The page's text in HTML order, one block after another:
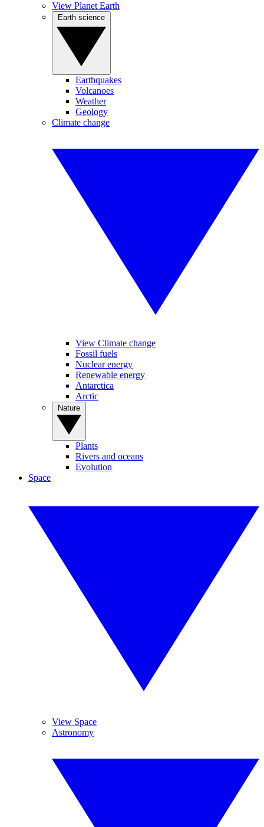
View Planet Earth
Earthquakes
Volcanoes
Weather
Geology
Climate change
View Climate change
Fossil fuels
Nuclear energy
Renewable energy
Antarctica
Arctic
Plants
Rivers and oceans
Evolution
Space
View Space
Astronomy